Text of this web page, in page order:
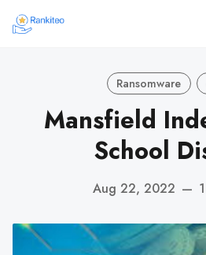
Ransomware
Mansfield
School
Aug 22, 2022 —